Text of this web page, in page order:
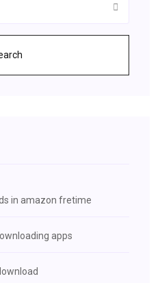
in amazon fretime
apps